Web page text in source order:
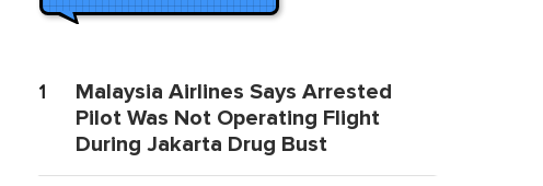
1
Malaysia Airlines Says Arrested
Pilot Was Not Operating Flight
During Jakarta Drug Bust